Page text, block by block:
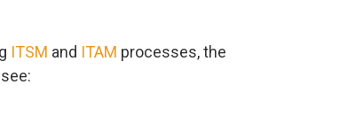
ITSM and ITAM processes, the